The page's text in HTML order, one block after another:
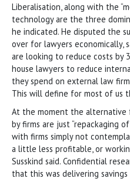
Liberalisation, along with the
technology are the three
he indicated. He disputed the
over for lawyers economically,
are looking to reduce costs by
house lawyers to reduce
they spend on external law
This will define for most of us
At the moment the alternative
by firms are just “repackaging
with firms simply not
a little less profitable, or
Susskind said. Confidential
that this was delivering